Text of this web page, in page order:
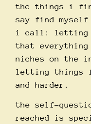
the things i
say find
i call: letting
that
niches on the
letting things
and harder.
the self-
reached is